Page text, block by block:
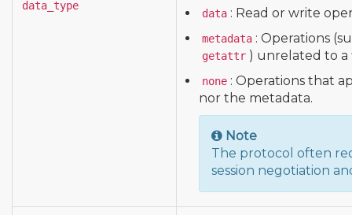
data_type
data : Read or write
metadata : Operations
getattr ) unrelated to a
none : Operations that
nor the metadata.
Note
The protocol often
session negotiation